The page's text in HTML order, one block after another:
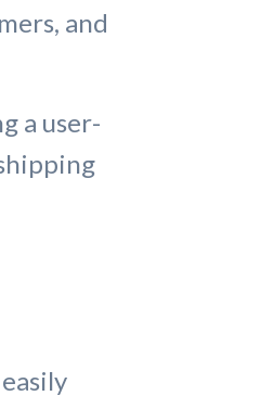
and
a user-